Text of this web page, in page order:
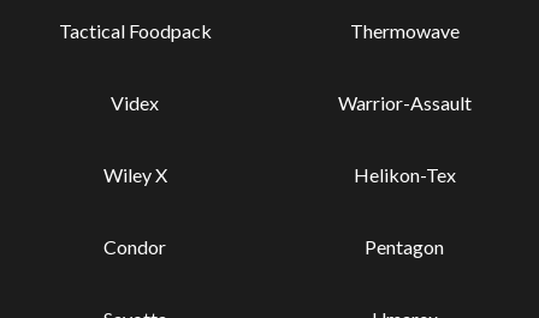
Tactical Foodpack Thermowave
Videx Warrior-Assault
Wiley X Helikon-Tex
Condor Pentagon